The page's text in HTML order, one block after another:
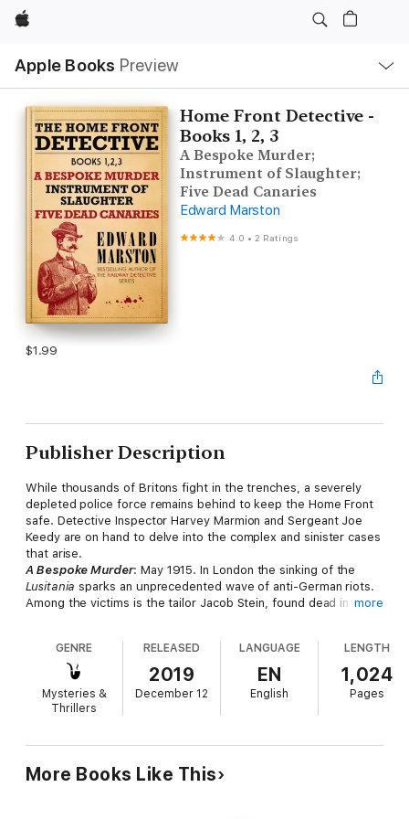
Apple
Apple Books Preview
Nav
Open
Menu
Home Front Detective -
Books 1, 2, 3
A Bespoke Murder;
Instrument of Slaughter;
Five Dead Canaries
Edward Marston
4.0 •2 Ratings
$1.99
Publisher Description
While thousands of Britons fight in the trenches, a severely
depleted police force remains behind to keep the Home Front
safe. Detective Inspector Harvey Marmion and Sergeant Joe
Keedy are on hand to delve into the complex and sinister cases
that arise.
A Bespoke Murder: May 1915. In London the sinking of the
Lusitania sparks an unprecedented wave of anti-German riots.
Among the victims is the tailor Jacob Stein, found dead in his
An Instrument of Slaughter:Britain is on the brink of enforcing
conscription. A conscientious objector is savagely killed after
making a rousing speech at a meeting of the No-Conscription
Fellowship, and some people even claim that a conchie
deserves to die if he won't fight for King and Country. Marmion
Five Dead Canaries: As the fighting on the Front Line
continues, a new breed of women emerges to hold the Home
more
GENRE
Mysteries &
Thrillers
RELEASED
2019
December 12
LANGUAGE
EN
English
LENGTH
1,024
Pages
More Books Like This